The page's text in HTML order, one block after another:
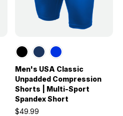
Men's USA Classic
Unpadded Compression
Shorts | Multi-Sport
Spandex Short
$49.99